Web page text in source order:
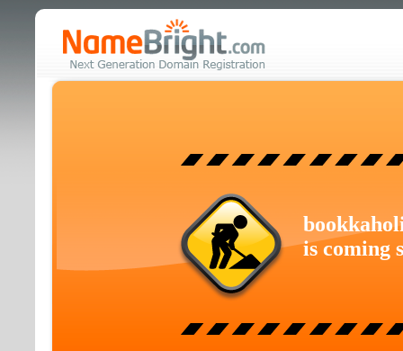
is coming